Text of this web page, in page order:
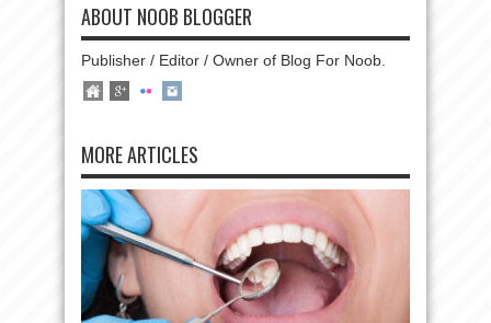
ABOUT NOOB BLOGGER
Publisher / Editor / Owner of Blog For Noob.
MORE ARTICLES